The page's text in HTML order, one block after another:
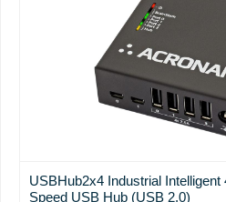
USBHub2x4 Industrial Intelligent
Speed USB Hub (USB 2.0)